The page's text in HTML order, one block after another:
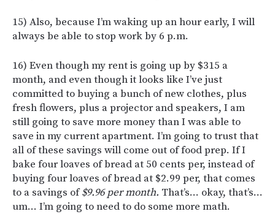
15) Also, because I’m waking up an hour early, I will
always be able to stop work by 6 p.m.
16) Even though my rent is going up by $315 a
month, and even though it looks like I’ve just
committed to buying a bunch of new clothes, plus
fresh flowers, plus a projector and speakers, I am
still going to save more money than I was able to
save in my current apartment. I’m going to trust that
all of these savings will come out of food prep. If I
bake four loaves of bread at 50 cents per, instead of
buying four loaves of bread at $2.99 per, that comes
to a savings of$9.96 per month. That’s… okay, that’s…
um… I’m going to need to do some more math.